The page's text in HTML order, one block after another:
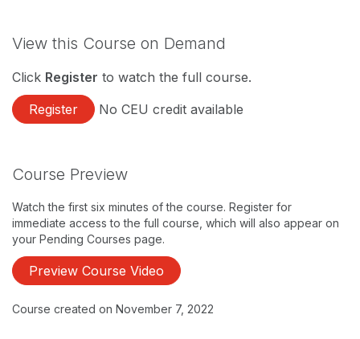
View this Course on Demand
Click Register to watch the full course.
Register
No CEU credit available
Course Preview
Watch the first six minutes of the course. Register for
immediate access to the full course, which will also appear on
your Pending Courses page.
Preview Course Video
Course created on November 7, 2022